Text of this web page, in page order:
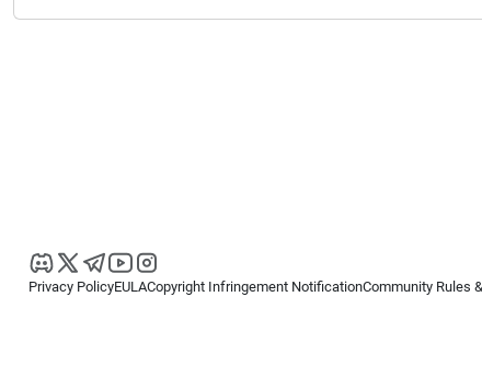
Privacy PolicyEULACopyright Infringement NotificationCommunity Rules